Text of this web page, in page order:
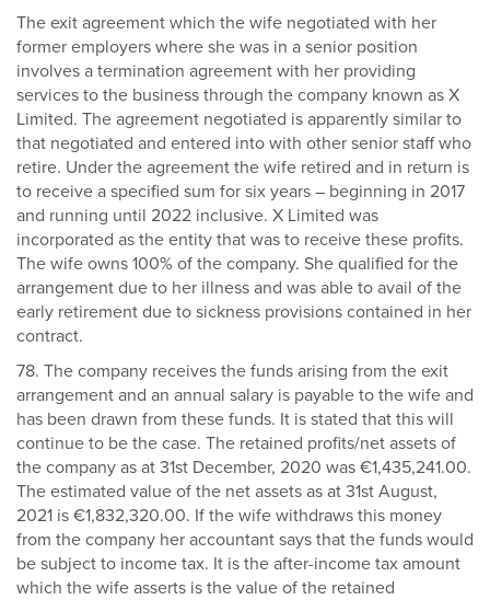
The exit agreement which the wife negotiated with her
former employers where she was in a senior position
involves a termination agreement with her providing
services to the business through the company known as X
Limited. The agreement negotiated is apparently similar to
that negotiated and entered into with other senior staff who
retire. Under the agreement the wife retired and in return is
to receive a specified sum for six years – beginning in 2017
and running until 2022 inclusive. X Limited was
incorporated as the entity that was to receive these profits.
The wife owns 100% of the company. She qualified for the
arrangement due to her illness and was able to avail of the
early retirement due to sickness provisions contained in her
contract.
78. The company receives the funds arising from the exit
arrangement and an annual salary is payable to the wife and
has been drawn from these funds. It is stated that this will
continue to be the case. The retained profits/net assets of
the company as at 31st December, 2020 was €1,435,241.00.
The estimated value of the net assets as at 31st August,
2021 is €1,832,320.00. If the wife withdraws this money
from the company her accountant says that the funds would
be subject to income tax. It is the after-income tax amount
which the wife asserts is the value of the retained